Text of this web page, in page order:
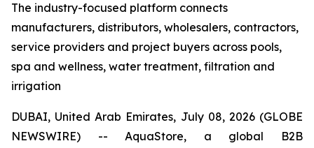
The industry-focused platform connects
manufacturers, distributors, wholesalers, contractors,
service providers and project buyers across pools,
spa and wellness, water treatment, filtration and
irrigation
DUBAI, United Arab Emirates, July 08, 2026 (GLOBE
NEWSWIRE) -- AquaStore, a global B2B